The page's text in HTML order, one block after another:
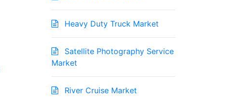
Heavy Duty Truck Market
Satellite Photography Service
Market
River Cruise Market